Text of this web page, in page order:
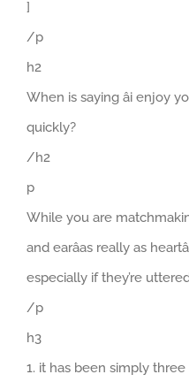
]
/p
h2
When is saying âi enjoy
quickly?
/h2
p
While you are
and earâas really as
especially if they’re
/p
h3
1. it has been simply three